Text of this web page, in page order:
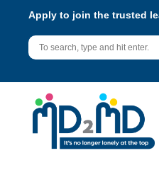
Apply to join the trusted